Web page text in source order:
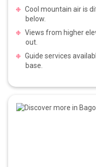
Cool mountain air is
below.
Views from higher
out.
Guide services
base.